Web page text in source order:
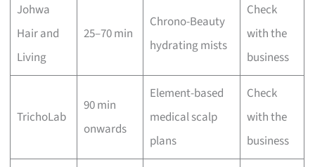
Johwa
Hair and
Living
25–70 min
Chrono-Beauty
hydrating mists
Check
with the
business
TrichoLab
90 min
onwards
Element-based
medical scalp
plans
Check
with the
business